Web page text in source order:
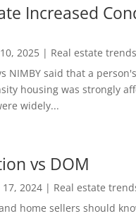
Increased
2025| Real estate trends
NIMBY said that a person's
housing was strongly
widely...
vs DOM
17, 2024| Real estate
home sellers should